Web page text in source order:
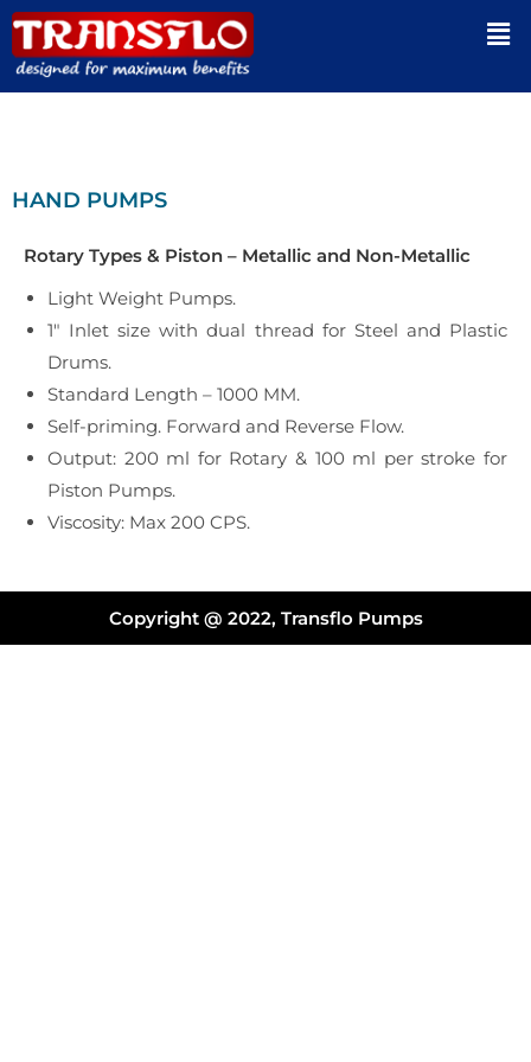
HAND PUMPS
Rotary Types & Piston – Metallic and Non-Metallic
Light Weight Pumps.
1″ Inlet size with dual thread for Steel and Plastic
Drums.
Standard Length – 1000 MM.
Self-priming. Forward and Reverse Flow.
Output: 200 ml for Rotary & 100 ml per stroke for
Piston Pumps.
Viscosity: Max 200 CPS.
Copyright @ 2022, Transflo Pumps